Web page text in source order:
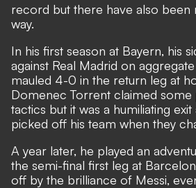
record but there have also been
way.
In his first season at Bayern, his
against Real Madrid on
mauled 4-0 in the return leg at
Domenec Torrent claimed some
tactics but it was a humiliating exit
picked off his team when they
A year later, he played an
the semi-final first leg at
off by the brilliance of Messi,